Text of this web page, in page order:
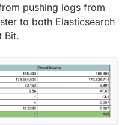
pushing logs from
to both Elasticsearch
Bit.